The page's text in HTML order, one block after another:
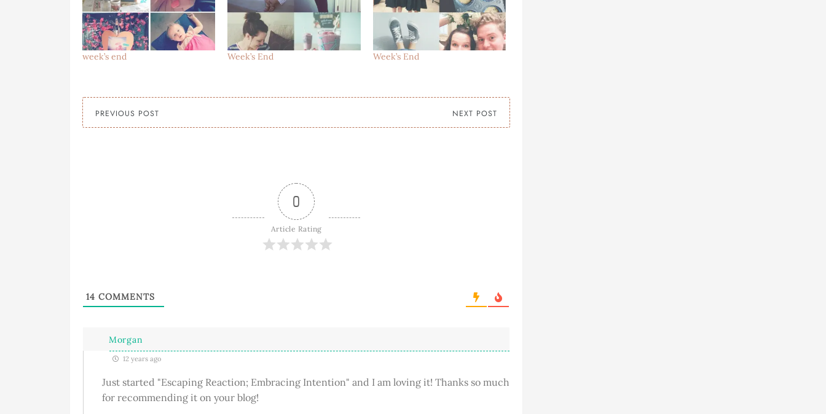
week’s end Week’s End Week’s End
PREVIOUS POST NEXT POST
0
Article Rating
14 COMMENTS
Morgan
12 years ago
Just started "Escaping Reaction; Embracing Intention" and I am loving it! Thanks so much
for recommending it on your blog!